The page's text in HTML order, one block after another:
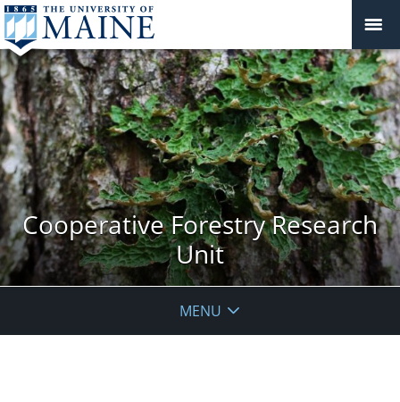
Cooperative Forestry Research
Unit
MENU